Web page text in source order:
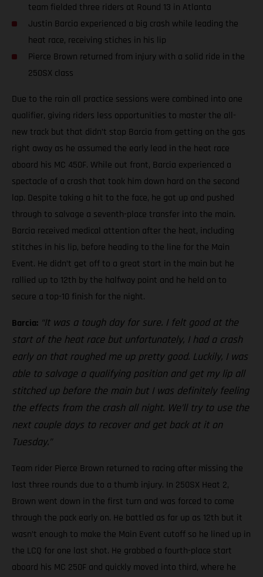
team fielded three riders at Round 13 in Atlanta
Justin Barcia experienced a big crash while leading the
heat race, receiving stiches in his lip
Pierce Brown returned from injury with a solid ride in the
250SX class
Due to the rain all practice sessions were combined into one
qualifier, giving riders less opportunities to master the all-
new track but that didn’t stop Barcia from getting on the gas
right away as he assumed the early lead in the heat race
aboard his MC 450F. While out front, Barcia experienced a
spectacle of a crash that took him down hard on the second
lap. Despite taking a hit to the face, he got up and pushed
through to salvage a seventh-place transfer into the main.
Barcia received medical attention after the heat, including
stitches in his lip, before heading to the line for the Main
Event. He didn’t get off to a great start in the main but he
rallied up to 12th by the halfway point and he held on to
secure a top-10 finish for the night.
Barcia: “It was a tough day for sure. I felt good at the
start of the heat race but unfortunately, I had a crash
early on that roughed me up pretty good. Luckily, I was
able to salvage a qualifying position and get my lip all
stitched up before the main but I was definitely feeling
the effects from the crash all night. We’ll try to use the
next couple days to recover and get back at it on
Tuesday.”
Team rider Pierce Brown returned to racing after missing the
last three rounds due to a thumb injury. In 250SX Heat 2,
Brown went down in the first turn and was forced to come
through the pack early on. He battled as far up as 12th but it
wasn’t enough to make the Main Event cutoff so he lined up in
the LCQ for one last shot. He grabbed a fourth-place start
aboard his MC 250F and quickly moved into third, where he